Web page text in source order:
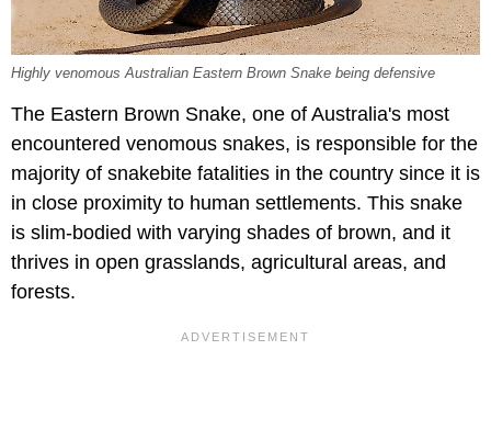
Highly venomous Australian Eastern Brown Snake being defensive
The Eastern Brown Snake, one of Australia's most
encountered venomous snakes, is responsible for the
majority of snakebite fatalities in the country since it is
in close proximity to human settlements. This snake
is slim-bodied with varying shades of brown, and it
thrives in open grasslands, agricultural areas, and
forests.